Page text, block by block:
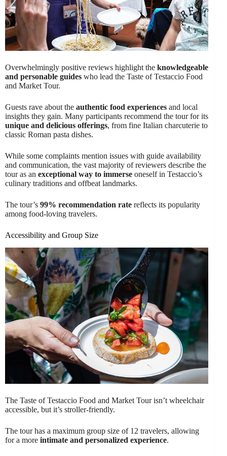
Overwhelmingly positive reviews highlight the knowledgeable
and personable guides who lead the Taste of Testaccio Food
and Market Tour.
Guests rave about the authentic food experiences and local
insights they gain. Many participants recommend the tour for its
unique and delicious offerings, from fine Italian charcuterie to
classic Roman pasta dishes.
While some complaints mention issues with guide availability
and communication, the vast majority of reviewers describe the
tour as an exceptional way to immerse oneself in Testaccio’s
culinary traditions and offbeat landmarks.
The tour’s 99% recommendation rate reflects its popularity
among food-loving travelers.
Accessibility and Group Size
The Taste of Testaccio Food and Market Tour isn’t wheelchair
accessible, but it’s stroller-friendly.
The tour has a maximum group size of 12 travelers, allowing
for a more intimate and personalized experience.